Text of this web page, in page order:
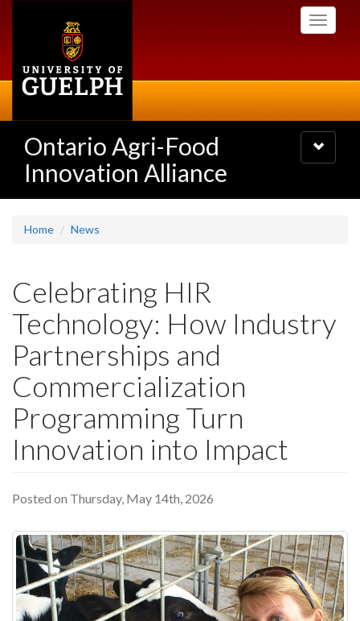
Toggle
Ontario Agri-Food
Innovation Alliance
Toggle
navigation
Home News
Celebrating HIR
Technology: How Industry
Partnerships and
Commercialization
Programming Turn
Innovation into Impact
Posted on Thursday, May 14th, 2026